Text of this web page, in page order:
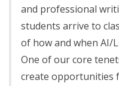
and professional
students arrive to
of how and when AI/
One of our core
create opportunities